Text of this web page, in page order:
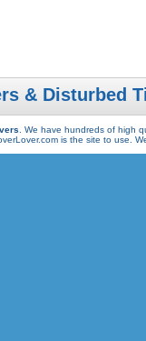
& Disturbed
. We have hundreds of high
is the site to use.